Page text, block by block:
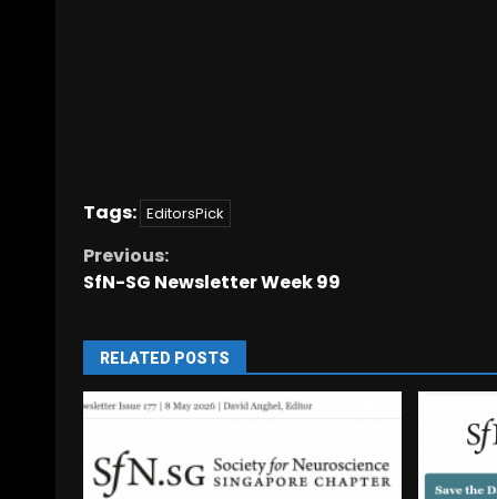
Tags: EditorsPick
Previous:
SfN-SG Newsletter Week 99
RELATED POSTS